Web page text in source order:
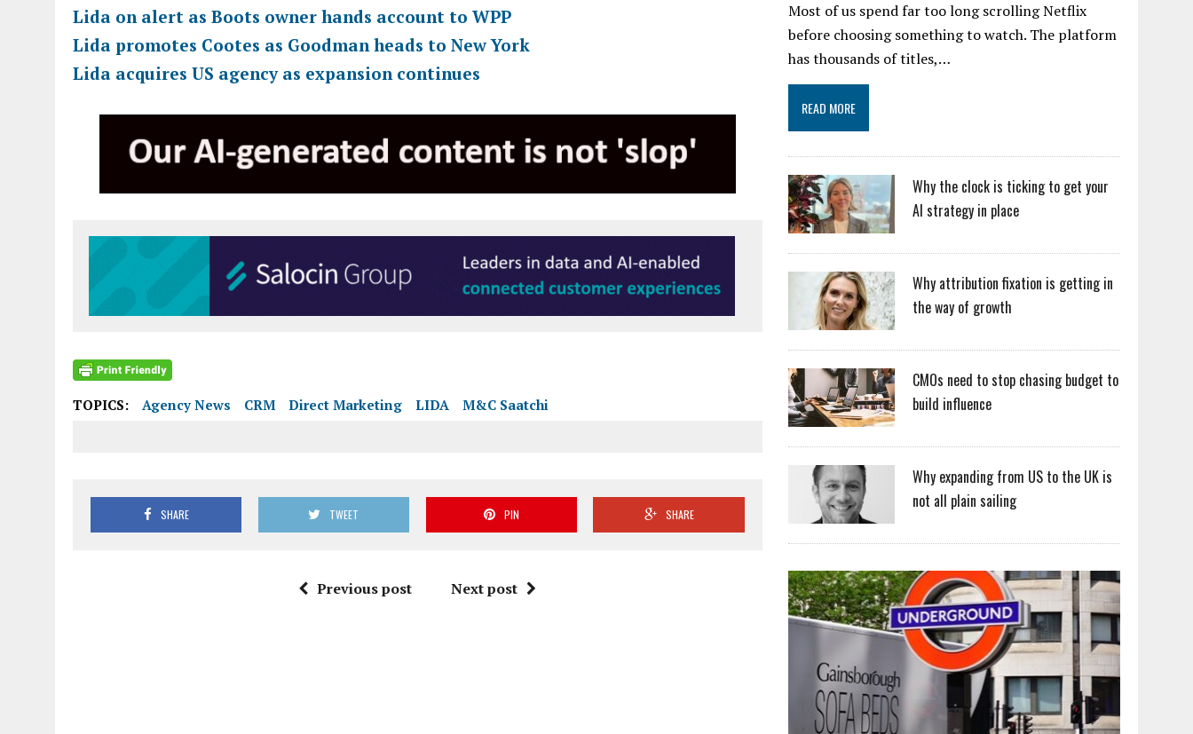
Lida on alert as Boots owner hands account to WPP
Lida promotes Cootes as Goodman heads to New York
Lida acquires US agency as expansion continues
TOPICS: Agency News CRM Direct Marketing LIDA M&C Saatchi
SHARE TWEET PIN SHARE
Previous post Next post
Most of us spend far too long scrolling Netflix
before choosing something to watch. The platform
has thousands of titles,…
READ MORE
Why the clock is ticking to get your
AI strategy in place
Why attribution fixation is getting in
the way of growth
CMOs need to stop chasing budget to
build influence
Why expanding from US to the UK is
not all plain sailing